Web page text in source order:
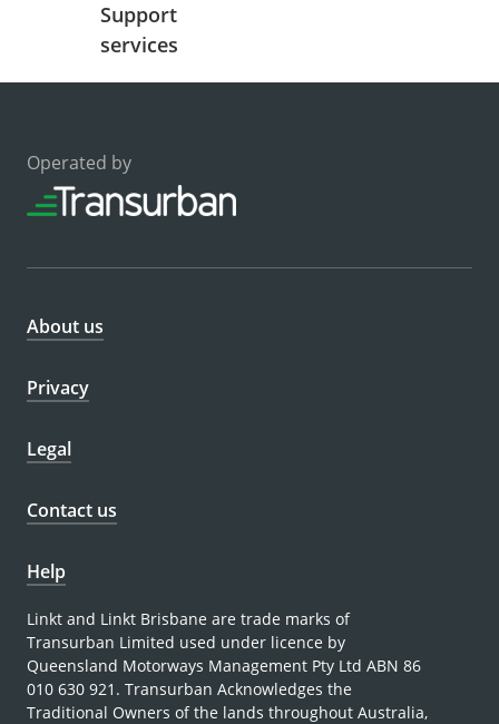
Support
services
Operated by
About us
Privacy
Legal
Contact us
Help
Linkt and Linkt Brisbane are trade marks of
Transurban Limited used under licence by
Queensland Motorways Management Pty Ltd ABN 86
010 630 921. Transurban Acknowledges the
Traditional Owners of the lands throughout Australia,